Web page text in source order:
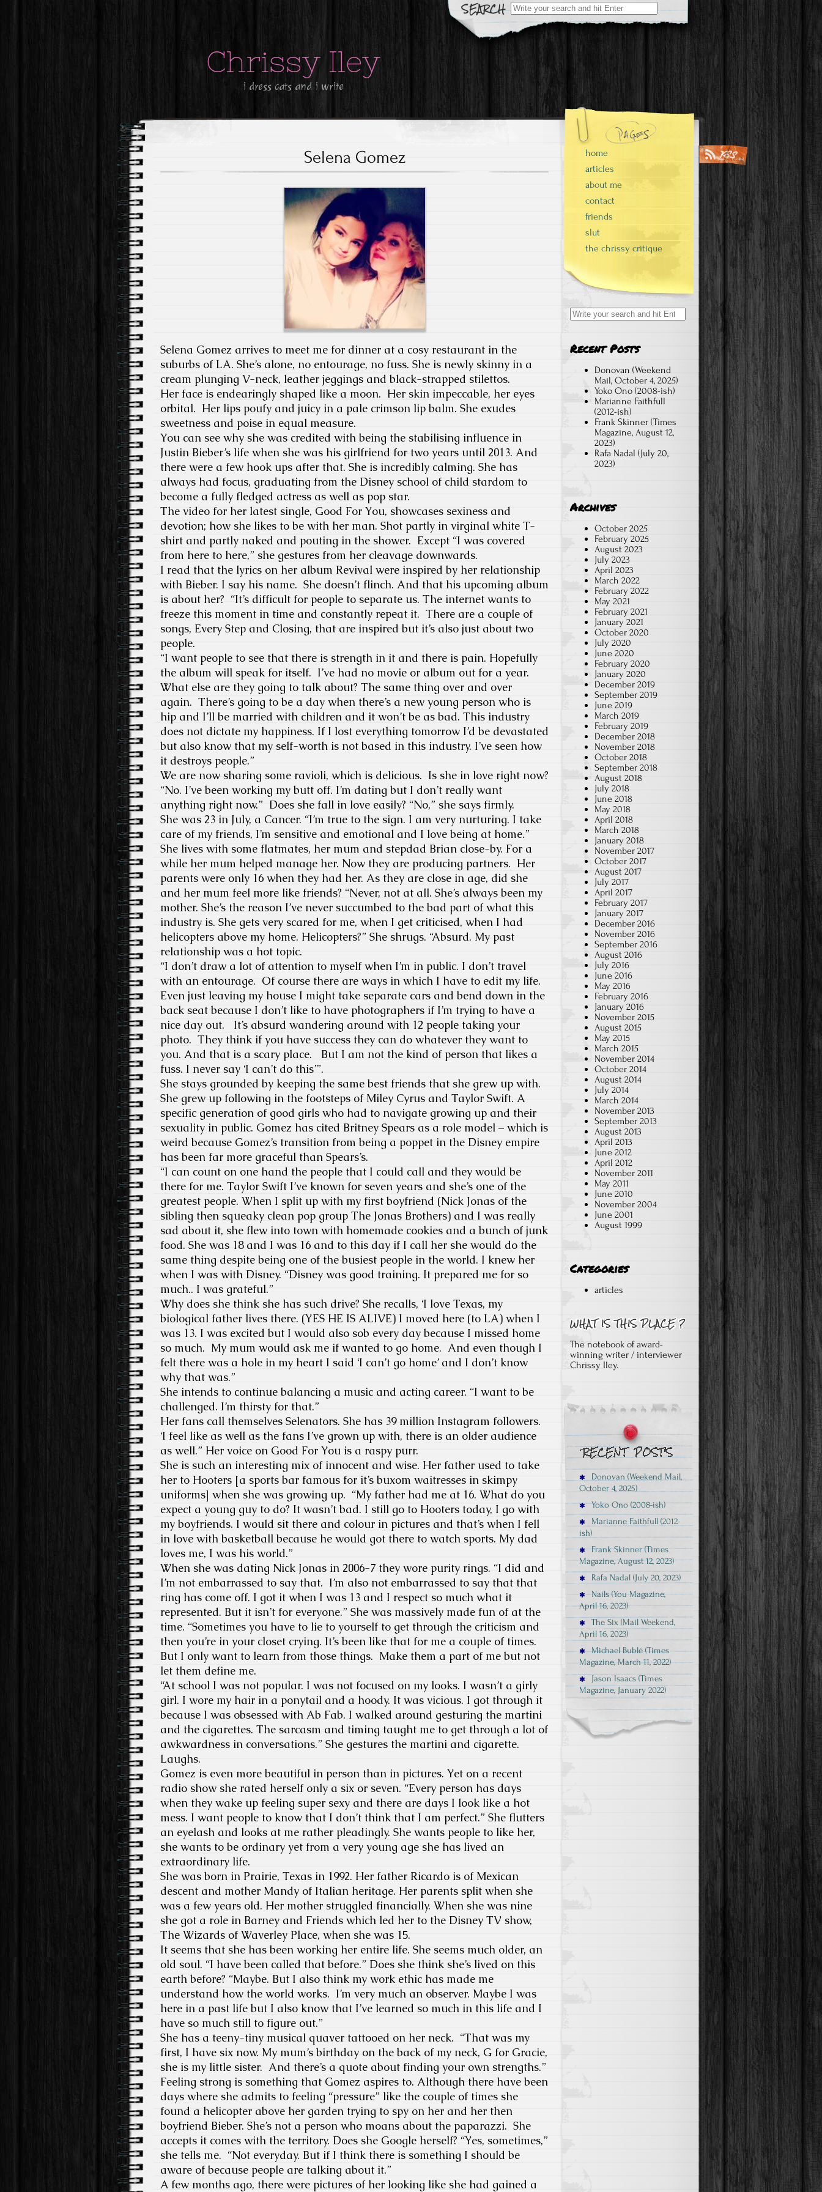
Search
for:
Chrissy Iley
i dress cats and i write
Selena Gomez
Selena Gomez arrives to meet me for dinner at a cosy restaurant in the
suburbs of LA. She’s alone, no entourage, no fuss. She is newly skinny in a
cream plunging V-neck, leather jeggings and black-strapped stilettos.
Her face is endearingly shaped like a moon. Her skin impeccable, her eyes
orbital. Her lips poufy and juicy in a pale crimson lip balm. She exudes
sweetness and poise in equal measure.
You can see why she was credited with being the stabilising influence in
Justin Bieber’s life when she was his girlfriend for two years until 2013. And
there were a few hook ups after that. She is incredibly calming. She has
always had focus, graduating from the Disney school of child stardom to
become a fully fledged actress as well as pop star.
The video for her latest single, Good For You, showcases sexiness and
devotion; how she likes to be with her man. Shot partly in virginal white T-
shirt and partly naked and pouting in the shower. Except “I was covered
from here to here,” she gestures from her cleavage downwards.
I read that the lyrics on her album Revival were inspired by her relationship
with Bieber. I say his name. She doesn’t flinch. And that his upcoming album
is about her? “It’s difficult for people to separate us. The internet wants to
freeze this moment in time and constantly repeat it. There are a couple of
songs, Every Step and Closing, that are inspired but it’s also just about two
people.
“I want people to see that there is strength in it and there is pain. Hopefully
the album will speak for itself. I’ve had no movie or album out for a year.
What else are they going to talk about? The same thing over and over
again. There’s going to be a day when there’s a new young person who is
hip and I’ll be married with children and it won’t be as bad. This industry
does not dictate my happiness. If I lost everything tomorrow I’d be devastated
but also know that my self-worth is not based in this industry. I’ve seen how
it destroys people.”
We are now sharing some ravioli, which is delicious. Is she in love right now?
“No. I’ve been working my butt off. I’m dating but I don’t really want
anything right now.” Does she fall in love easily? “No,” she says firmly.
She was 23 in July, a Cancer. “I’m true to the sign. I am very nurturing. I take
care of my friends, I’m sensitive and emotional and I love being at home.”
She lives with some flatmates, her mum and stepdad Brian close-by. For a
while her mum helped manage her. Now they are producing partners. Her
parents were only 16 when they had her. As they are close in age, did she
and her mum feel more like friends? “Never, not at all. She’s always been my
mother. She’s the reason I’ve never succumbed to the bad part of what this
industry is. She gets very scared for me, when I get criticised, when I had
helicopters above my home. Helicopters?” She shrugs. “Absurd. My past
relationship was a hot topic.
“I don’t draw a lot of attention to myself when I’m in public. I don’t travel
with an entourage. Of course there are ways in which I have to edit my life.
Even just leaving my house I might take separate cars and bend down in the
back seat because I don’t like to have photographers if I’m trying to have a
nice day out. It’s absurd wandering around with 12 people taking your
photo. They think if you have success they can do whatever they want to
you. And that is a scary place. But I am not the kind of person that likes a
fuss. I never say ‘I can’t do this’”.
She stays grounded by keeping the same best friends that she grew up with.
She grew up following in the footsteps of Miley Cyrus and Taylor Swift. A
specific generation of good girls who had to navigate growing up and their
sexuality in public. Gomez has cited Britney Spears as a role model – which is
weird because Gomez’s transition from being a poppet in the Disney empire
has been far more graceful than Spears’s.
“I can count on one hand the people that I could call and they would be
there for me. Taylor Swift I’ve known for seven years and she’s one of the
greatest people. When I split up with my first boyfriend (Nick Jonas of the
sibling then squeaky clean pop group The Jonas Brothers) and I was really
sad about it, she flew into town with homemade cookies and a bunch of junk
food. She was 18 and I was 16 and to this day if I call her she would do the
same thing despite being one of the busiest people in the world. I knew her
when I was with Disney. “Disney was good training. It prepared me for so
much.. I was grateful.”
Why does she think she has such drive? She recalls, ‘I love Texas, my
biological father lives there. (YES HE IS ALIVE) I moved here (to LA) when I
was 13. I was excited but I would also sob every day because I missed home
so much. My mum would ask me if wanted to go home. And even though I
felt there was a hole in my heart I said ‘I can’t go home’ and I don’t know
why that was.”
She intends to continue balancing a music and acting career. “I want to be
challenged. I’m thirsty for that.”
Her fans call themselves Selenators. She has 39 million Instagram followers.
‘I feel like as well as the fans I’ve grown up with, there is an older audience
as well.” Her voice on Good For You is a raspy purr.
She is such an interesting mix of innocent and wise. Her father used to take
her to Hooters [a sports bar famous for it’s buxom waitresses in skimpy
uniforms] when she was growing up. “My father had me at 16. What do you
expect a young guy to do? It wasn’t bad. I still go to Hooters today, I go with
my boyfriends. I would sit there and colour in pictures and that’s when I fell
in love with basketball because he would got there to watch sports. My dad
loves me, I was his world.”
When she was dating Nick Jonas in 2006-7 they wore purity rings. “I did and
I’m not embarrassed to say that. I’m also not embarrassed to say that that
ring has come off. I got it when I was 13 and I respect so much what it
represented. But it isn’t for everyone.” She was massively made fun of at the
time. “Sometimes you have to lie to yourself to get through the criticism and
then you’re in your closet crying. It’s been like that for me a couple of times.
But I only want to learn from those things. Make them a part of me but not
let them define me.
“At school I was not popular. I was not focused on my looks. I wasn’t a girly
girl. I wore my hair in a ponytail and a hoody. It was vicious. I got through it
because I was obsessed with Ab Fab. I walked around gesturing the martini
and the cigarettes. The sarcasm and timing taught me to get through a lot of
awkwardness in conversations.” She gestures the martini and cigarette.
Laughs.
Gomez is even more beautiful in person than in pictures. Yet on a recent
radio show she rated herself only a six or seven. “Every person has days
when they wake up feeling super sexy and there are days I look like a hot
mess. I want people to know that I don’t think that I am perfect.” She flutters
an eyelash and looks at me rather pleadingly. She wants people to like her,
she wants to be ordinary yet from a very young age she has lived an
extraordinary life.
She was born in Prairie, Texas in 1992. Her father Ricardo is of Mexican
descent and mother Mandy of Italian heritage. Her parents split when she
was a few years old. Her mother struggled financially. When she was nine
she got a role in Barney and Friends which led her to the Disney TV show,
The Wizards of Waverley Place, when she was 15.
It seems that she has been working her entire life. She seems much older, an
old soul. “I have been called that before.” Does she think she’s lived on this
earth before? “Maybe. But I also think my work ethic has made me
understand how the world works. I’m very much an observer. Maybe I was
here in a past life but I also know that I’ve learned so much in this life and I
have so much still to figure out.”
She has a teeny-tiny musical quaver tattooed on her neck. “That was my
first, I have six now. My mum’s birthday on the back of my neck, G for Gracie,
she is my little sister. And there’s a quote about finding your own strengths.”
Feeling strong is something that Gomez aspires to. Although there have been
days where she admits to feeling “pressure” like the couple of times she
found a helicopter above her garden trying to spy on her and her then
boyfriend Bieber. She’s not a person who moans about the paparazzi. She
accepts it comes with the territory. Does she Google herself? “Yes, sometimes,”
she tells me. “Not everyday. But if I think there is something I should be
aware of because people are talking about it.”
A few months ago, there were pictures of her looking like she had gained a
home
articles
about me
contact
friends
slut
the chrissy critique
Search
for:
Recent Posts
Donovan (Weekend
Mail, October 4, 2025)
Yoko Ono (2008-ish)
Marianne Faithfull
(2012-ish)
Frank Skinner (Times
Magazine, August 12,
2023)
Rafa Nadal (July 20,
2023)
Archives
October 2025
February 2025
August 2023
July 2023
April 2023
March 2022
February 2022
May 2021
February 2021
January 2021
October 2020
July 2020
June 2020
February 2020
January 2020
December 2019
September 2019
June 2019
March 2019
February 2019
December 2018
November 2018
October 2018
September 2018
August 2018
July 2018
June 2018
May 2018
April 2018
March 2018
January 2018
November 2017
October 2017
August 2017
July 2017
April 2017
February 2017
January 2017
December 2016
November 2016
September 2016
August 2016
July 2016
June 2016
May 2016
February 2016
January 2016
November 2015
August 2015
May 2015
March 2015
November 2014
October 2014
August 2014
July 2014
March 2014
November 2013
September 2013
August 2013
April 2013
June 2012
April 2012
November 2011
May 2011
June 2010
November 2004
June 2001
August 1999
Categories
articles
The notebook of award-
winning writer / interviewer
Chrissy Iley.
Donovan (Weekend Mail,
October 4, 2025)
Yoko Ono (2008-ish)
Marianne Faithfull (2012-
ish)
Frank Skinner (Times
Magazine, August 12, 2023)
Rafa Nadal (July 20, 2023)
Nails (You Magazine,
April 16, 2023)
The Six (Mail Weekend,
April 16, 2023)
Michael Bublé (Times
Magazine, March 11, 2022)
Jason Isaacs (Times
Magazine, January 2022)